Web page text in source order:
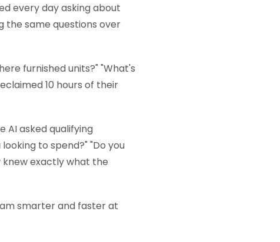
every day asking about
the same questions over
furnished units?" "What's
10 hours of their
AI asked qualifying
to spend?" "Do you
knew exactly what the
smarter and faster at